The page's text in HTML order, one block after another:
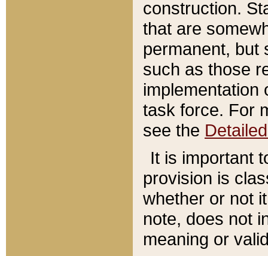
construction.
that are
permanent, but
such as those
implementation
task force. For
see the
It is important
provision is
whether or not
note, does not
meaning or